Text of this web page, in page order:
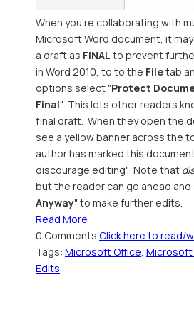
When you're collaborating with
Microsoft Word document, it
a draft as FINAL to prevent
in Word 2010, to to the Filetab
options select "Protect
Final". This lets other readers
final draft. When they open the
see a yellow banner across the
author has marked this
discourage editing". Note that
but the reader can go ahead
Anyway" to make further edits.
Read More
0 Comments Click here to read/
Tags: Microsoft Office, Microsoft
Edits